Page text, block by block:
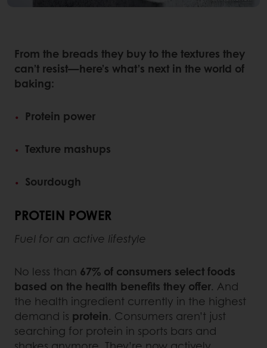
From the breads they buy to the textures they
can’t resist—here’s what’s next in the world of
baking:
Protein power
Texture mashups
Sourdough
PROTEIN POWER
Fuel for an active lifestyle
No less than 67% of consumers select foods
based on the health benefits they offer. And
the health ingredient currently in the highest
demand is protein. Consumers aren’t just
searching for protein in sports bars and